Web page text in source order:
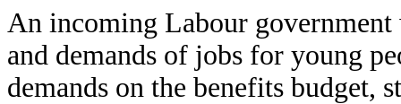
An incoming Labour
and demands of jobs for young
demands on the benefits budget,